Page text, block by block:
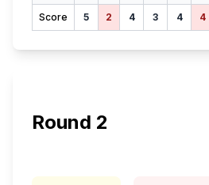
Score 5 2 4 3 4 4
Round 2